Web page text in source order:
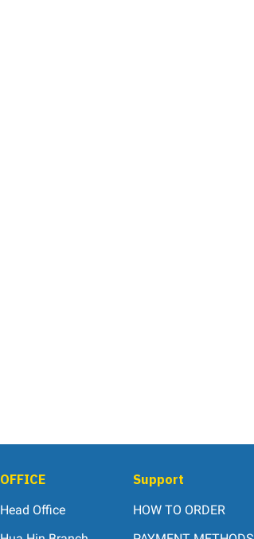
OFFICE
Head Office
Support
HOW TO ORDER